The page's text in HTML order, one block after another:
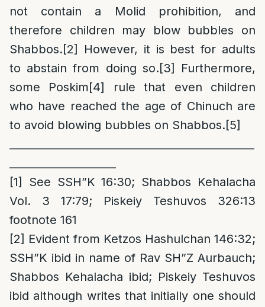
not contain a Molid prohibition, and
therefore children may blow bubbles on
Shabbos.[2]
However, it is best for adults
to abstain from doing so.[3]
Furthermore,
some Poskim[4]
rule that even children
who have reached the age of Chinuch are
to avoid blowing bubbles on Shabbos.[5]
[1]
See SSH”K 16:30; Shabbos Kehalacha
Vol. 3 17:79; Piskeiy Teshuvos 326:13
footnote 161
[2] Evident from Ketzos Hashulchan 146:32;
SSH”K ibid in name of Rav SH”Z Aurbauch;
Shabbos Kehalacha ibid; Piskeiy Teshuvos
ibid although writes that initially one should